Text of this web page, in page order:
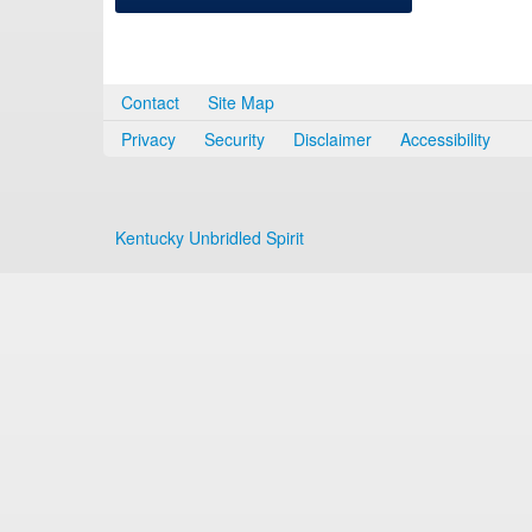
Contact
Site Map
Privacy
Security Disclaimer Accessibility
Kentucky Unbridled Spirit